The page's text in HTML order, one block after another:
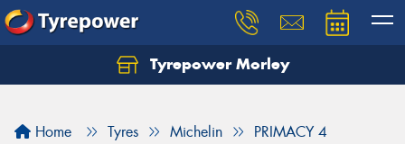
Tyrepower Morley
Home Tyres Michelin PRIMACY 4
Let us know what you need, and our team will
Your details